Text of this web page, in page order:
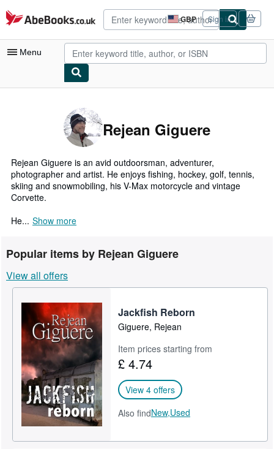
Skip to main content
AbeBooks.co.uk GBP
Site
shopping
preferences
Sign in
Menu
My Purchases
Advanced Search
Browse Collections
Rare Books
Textbooks
Sellers
Start Selling
Help
CLOSE
Rejean Giguere
Rejean Giguere is an avid outdoorsman, adventurer,
photographer and artist. He enjoys fishing, hockey, golf, tennis,
skiing and snowmobiling, his V-Max motorcycle and vintage
Corvette.
He... Show more
Popular items by Rejean Giguere
View all offers
Jackfish Reborn
Giguere, Rejean
Item prices starting from
£ 4.74
View 4 offers
Also findNew,Used